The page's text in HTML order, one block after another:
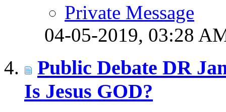
Private Message
04-05-2019, 03:28
Public Debate DR
Is Jesus GOD?